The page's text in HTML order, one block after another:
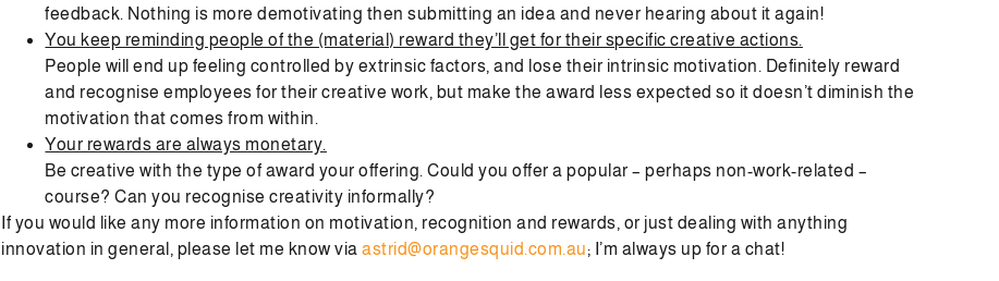
feedback. Nothing is more demotivating then submitting an idea and never hearing about it again!
You keep reminding people of the (material) reward they’ll get for their specific creative actions.
People will end up feeling controlled by extrinsic factors, and lose their intrinsic motivation. Definitely reward
and recognise employees for their creative work, but make the award less expected so it doesn’t diminish the
motivation that comes from within.
Your rewards are always monetary.
Be creative with the type of award your offering. Could you offer a popular – perhaps non-work-related –
course? Can you recognise creativity informally?
If you would like any more information on motivation, recognition and rewards, or just dealing with anything
innovation in general, please let me know viaastrid@orangesquid.com.au; I’m always up for a chat!